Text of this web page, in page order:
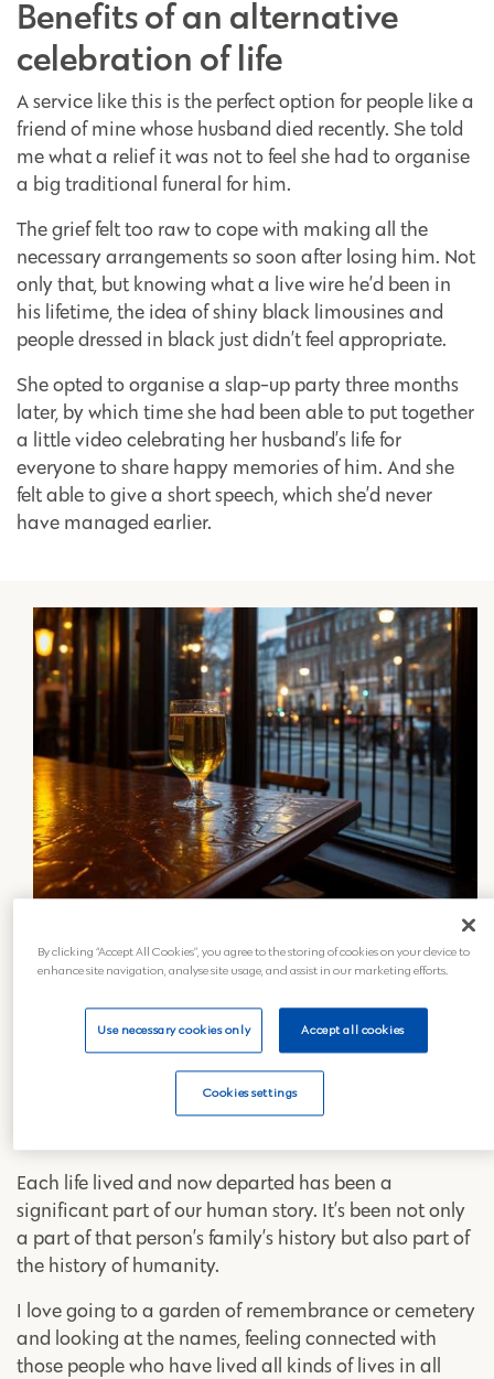
Benefits of an alternative
celebration of life
A service like this is the perfect option for people like a
friend of mine whose husband died recently. She told
me what a relief it was not to feel she had to organise
a big traditional funeral for him.
The grief felt too raw to cope with making all the
necessary arrangements so soon after losing him. Not
only that, but knowing what a live wire he’d been in
his lifetime, the idea of shiny black limousines and
people dressed in black just didn’t feel appropriate.
She opted to organise a slap-up party three months
later, by which time she had been able to put together
a little video celebrating her husband’s life for
everyone to share happy memories of him. And she
felt able to give a short speech, which she’d never
have managed earlier.
The importance of
remembrance
For me, the funeral ceremony itself isn’t nearly as
important as going beyond it and ensuring that a
loved one who has passed on is actively remembered.
A life well lived is to be celebrated, cherished, and
Each life lived and now departed has been a
significant part of our human story. It’s been not only
a part of that person’s family’s history but also part of
the history of humanity.
I love going to a garden of remembrance or cemetery
and looking at the names, feeling connected with
those people who have lived all kinds of lives in all
By clicking “Accept All Cookies”, you agree to the storing of cookies on your device to
enhance site navigation, analyse site usage, and assist in our marketing efforts.
Use necessary cookies only Accept all cookies
Cookies settings